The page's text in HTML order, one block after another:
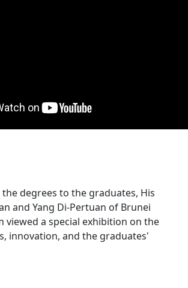
degrees to the graduates, His
and Yang Di-Pertuan of Brunei
viewed a special exhibition on the
innovation, and the graduates'